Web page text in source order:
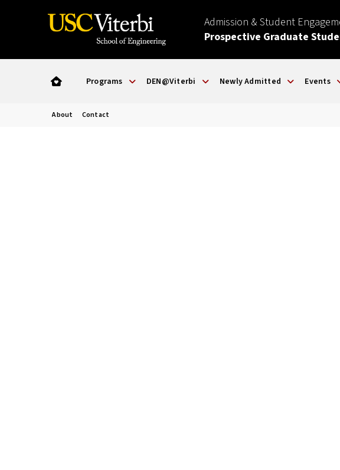
Admission & Student
Prospective Graduate
Programs DEN@Viterbi Newly Admitted Events
About Contact